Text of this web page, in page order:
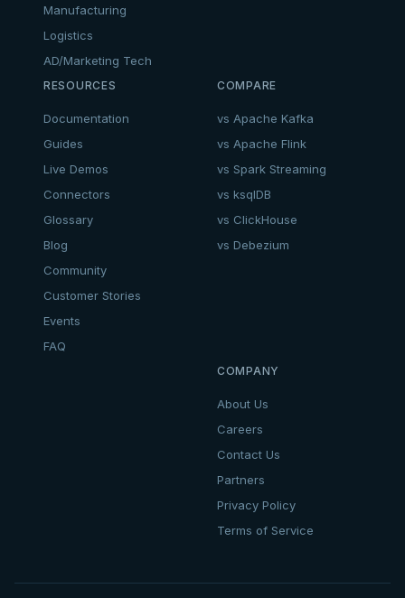
Manufacturing
Logistics
AD/Marketing Tech
RESOURCES
Documentation
Guides
Live Demos
Connectors
Glossary
Blog
Community
Customer Stories
Events
FAQ
COMPARE
vs Apache Kafka
vs Apache Flink
vs Spark Streaming
vs ksqlDB
vs ClickHouse
vs Debezium
COMPANY
About Us
Careers
Contact Us
Partners
Privacy Policy
Terms of Service